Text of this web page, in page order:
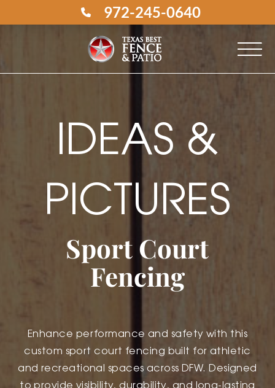
972-245-0640
IDEAS &
PICTURES
Sport Court
Fencing
Enhance performance and safety with this
custom sport court fencing built for athletic
and recreational spaces across DFW. Designed